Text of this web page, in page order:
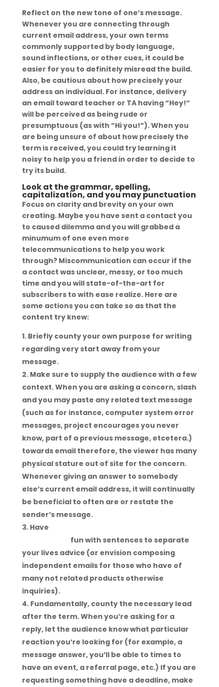
Reflect on the new tone of one’s message.
Whenever you are connecting through
current email address, your own terms
commonly supported by body language,
sound inflections, or other cues, it could be
easier for you to definitely misread the build.
Also, be cautious about how precisely your
address an individual. For instance, delivery
an email toward teacher or TA having “Hey!”
will be perceived as being rude or
presumptuous (as with “Hi you!”). When you
are being unsure of about how precisely the
term is received, you could try learning it
noisy to help you a friend in order to decide to
try its build.
Look at the grammar, spelling,
capitalization, and you may punctuation
Focus on clarity and brevity on your own
creating. Maybe you have sent a contact you
to caused dilemma and you will grabbed a
minumum of one even more
telecommunications to help you work
through?Miscommunication can occur if the
a contact was unclear, messy, or too much
time and you will state-of-the-art for
subscribers to with ease realize. Here are
some actions you can take so as that the
content try knew:
Briefly county your own purpose for writing
regarding very start away from your
message.
Make sure to supply the audience with a few
context. When you are asking a concern, slash
and you may paste any related text message
(such as for instance, computer system error
messages, project encourages you never
know, part of a previous message, etcetera.)
towards email therefore, the viewer has many
physical stature out of site for the concern.
Whenever giving an answer to somebody
else’s current email address, it will continually
be beneficial to often are or restate the
sender’s message.
Have
fun with sentences to separate
your lives advice (or envision composing
independent emails for those who have of
many not related products otherwise
inquiries).
Fundamentally, county the necessary lead
after the term. When you’re asking for a
reply, let the audience know what particular
reaction you’re looking for (for example, a
message answer, you’ll be able to times to
have an event, a referral page, etc.) If you are
requesting something have a deadline, make